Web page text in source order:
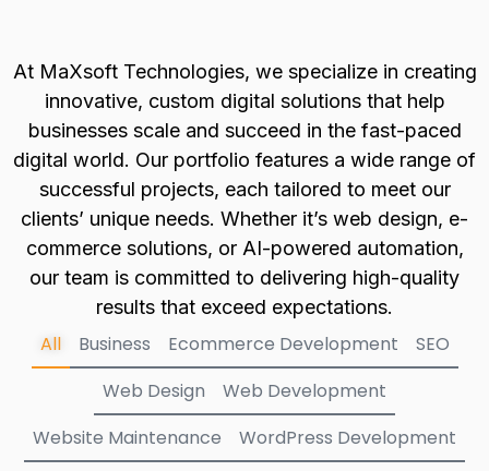
At MaXsoft Technologies, we specialize in creating
innovative, custom digital solutions that help
businesses scale and succeed in the fast-paced
digital world. Our portfolio features a wide range of
successful projects, each tailored to meet our
clients’ unique needs. Whether it’s web design, e-
commerce solutions, or AI-powered automation,
our team is committed to delivering high-quality
results that exceed expectations.
Business Ecommerce Development
SEO
Web Design
Web Development
Website Maintenance
WordPress Development
All